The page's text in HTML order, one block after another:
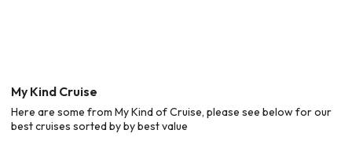
My Kind Cruise
Here are some from My Kind of Cruise, please see below for our
best cruises sorted by by best value